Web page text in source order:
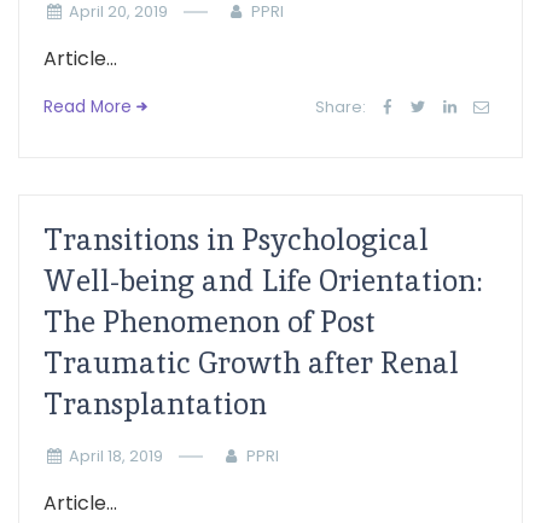
April 20, 2019 PPRI
Article...
Read More Share:
Transitions in Psychological
Well-being and Life Orientation:
The Phenomenon of Post
Traumatic Growth after Renal
Transplantation
April 18, 2019 PPRI
Article...